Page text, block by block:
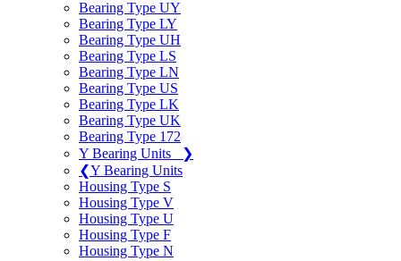
Bearing Type UY
Bearing Type LY
Bearing Type UH
Bearing Type LS
Bearing Type LN
Bearing Type US
Bearing Type LK
Bearing Type UK
Bearing Type 172
Y Bearing Units
❯
❮Y Bearing Units
Housing Type S
Housing Type V
Housing Type U
Housing Type F
Housing Type N